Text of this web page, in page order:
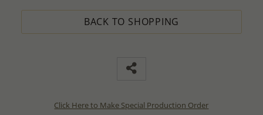
BACK TO SHOPPING
Click Here to Make Special Production Order